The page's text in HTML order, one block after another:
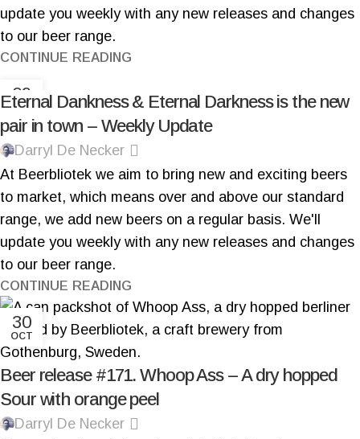
update you weekly with any new releases and changes
to our beer range.
CONTINUE READING
09
NOV
Eternal Dankness & Eternal Darkness is the new
pair in town – Weekly Update
Darryl De Necker
At Beerbliotek we aim to bring new and exciting beers
to market, which means over and above our standard
range, we add new beers on a regular basis. We'll
update you weekly with any new releases and changes
to our beer range.
CONTINUE READING
30
OCT
Beer release #171. Whoop Ass – A dry hopped
Sour with orange peel
Darryl De Necker